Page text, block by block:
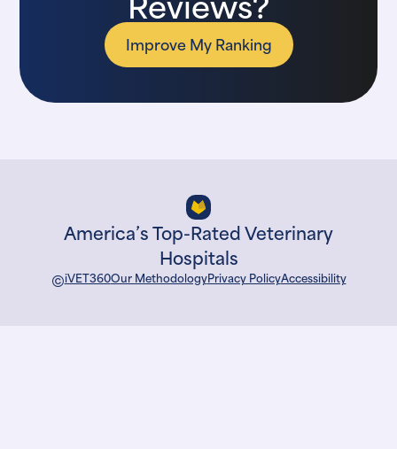
Improve My Ranking
America’s Top-Rated Veterinary
Hospitals
©iVET360Our MethodologyPrivacy PolicyAccessibility